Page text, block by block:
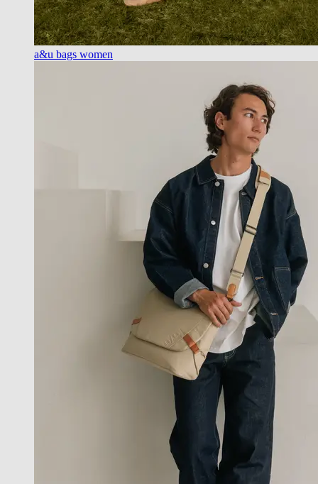
a&u bags women